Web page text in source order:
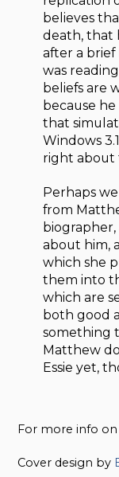
believes
death, that
after a
was
beliefs are
because
that
Windows
right about
Perhaps
from
about him,
which she
them into
which are
both good
something
Matthew
Essie yet,
For more info on
Cover design by